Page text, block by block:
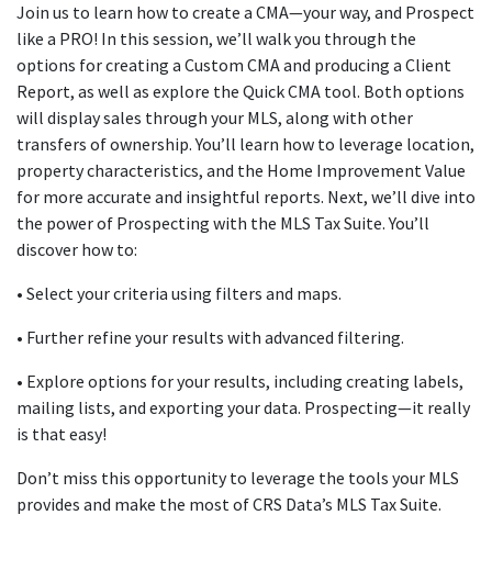
Join us to learn how to create a CMA—your way, and Prospect
like a PRO! In this session, we’ll walk you through the
options for creating a Custom CMA and producing a Client
Report, as well as explore the Quick CMA tool. Both options
will display sales through your MLS, along with other
transfers of ownership. You’ll learn how to leverage location,
property characteristics, and the Home Improvement Value
for more accurate and insightful reports. Next, we’ll dive into
the power of Prospecting with the MLS Tax Suite. You’ll
discover how to:
• Select your criteria using filters and maps.
• Further refine your results with advanced filtering.
• Explore options for your results, including creating labels,
mailing lists, and exporting your data. Prospecting—it really
is that easy!
Don’t miss this opportunity to leverage the tools your MLS
provides and make the most of CRS Data’s MLS Tax Suite.